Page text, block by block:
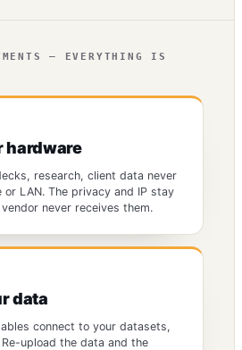
— EVERYTHING IS
hardware
research, client data never
or LAN. The privacy and IP stay
never receives them.
data
connect to your datasets,
upload the data and the